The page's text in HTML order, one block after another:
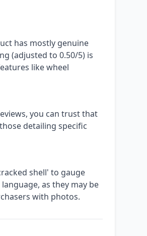
has mostly genuine
(adjusted to 0.50/5) is
like wheel
you can trust that
detailing specific
shell' to gauge
as they may be
with photos.